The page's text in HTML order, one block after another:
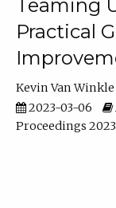
Teaming
Practical
Kevin Van Winkle
2023-03-06
Proceedings 2023